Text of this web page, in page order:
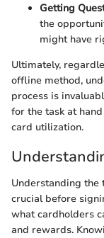
Getting
the
might have
Ultimately,
offline method,
process is
for the task at
card utilization.
Understanding the
crucial before
what cardholders
and rewards.